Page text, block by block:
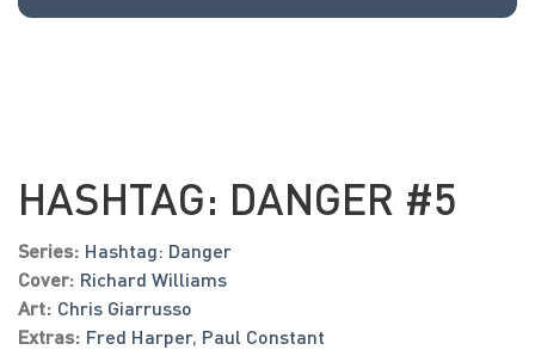
HASHTAG: DANGER #5
Series: Hashtag: Danger
Cover: Richard Williams
Art: Chris Giarrusso
Extras: Fred Harper, Paul Constant